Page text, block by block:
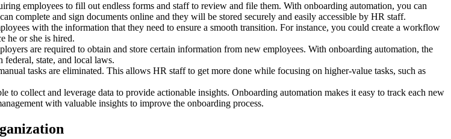
employees to fill out endless forms and staff to review and file them. With onboarding automation, you can
complete and sign documents online and they will be stored securely and easily accessible by HR staff.
with the information that they need to ensure a smooth transition. For instance, you could create a workflow
he or she is hired.
are required to obtain and store certain information from new employees. With onboarding automation, the
state, and local laws.
tasks are eliminated. This allows HR staff to get more done while focusing on higher-value tasks, such as
to collect and leverage data to provide actionable insights. Onboarding automation makes it easy to track each new
with valuable insights to improve the onboarding process.